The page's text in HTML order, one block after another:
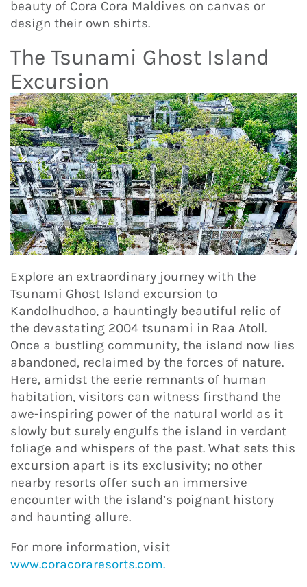
beauty of Cora Cora Maldives on canvas or
design their own shirts.
The Tsunami Ghost Island
Excursion
Explore an extraordinary journey with the
Tsunami Ghost Island excursion to
Kandolhudhoo, a hauntingly beautiful relic of
the devastating 2004 tsunami in Raa Atoll.
Once a bustling community, the island now lies
abandoned, reclaimed by the forces of nature.
Here, amidst the eerie remnants of human
habitation, visitors can witness firsthand the
awe-inspiring power of the natural world as it
slowly but surely engulfs the island in verdant
foliage and whispers of the past. What sets this
excursion apart is its exclusivity; no other
nearby resorts offer such an immersive
encounter with the island’s poignant history
and haunting allure.
For more information, visit
www.coracoraresorts.com.